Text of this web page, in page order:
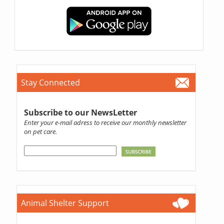
Stay Connected
Subscribe to our NewsLetter
Enter your e-mail adress to receive our monthly newsletter
on pet care.
Animal Shelter Support